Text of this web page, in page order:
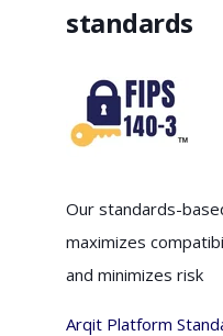
standards
Our standards-
maximizes
and minimizes risk
Arqit Platform